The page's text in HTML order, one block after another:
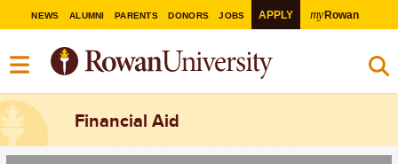
NEWS ALUMNI PARENTS DONORS JOBS APPLY myRowan
Financial Aid